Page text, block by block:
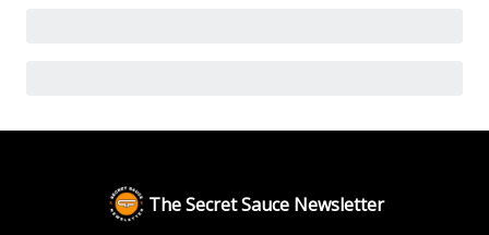
The Secret Sauce Newsletter